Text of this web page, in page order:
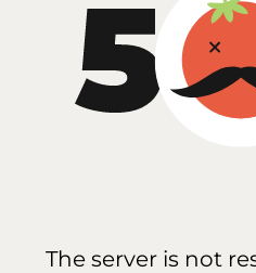
The server is not